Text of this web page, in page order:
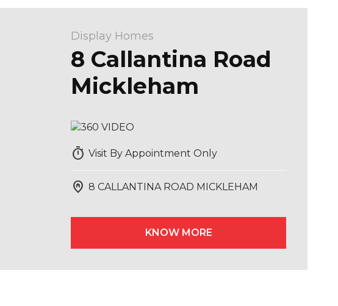
Display Homes
8 Callantina Road
Mickleham
timer Visit By Appointment Only
home_pin 8 CALLANTINA ROAD MICKLEHAM
KNOW MORE